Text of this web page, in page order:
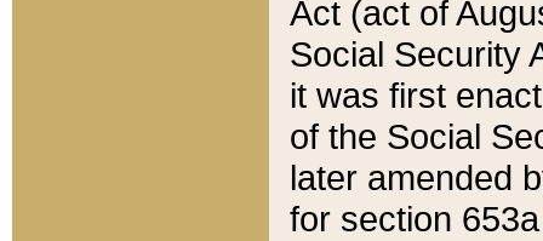
Act (act of
Social Security
it was first
of the Social
later amended
for section